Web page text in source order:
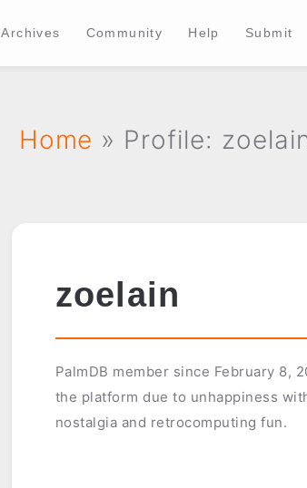
Archives Community Help Submit
Home » Profile:
zoelain
PalmDB member since February 8,
the platform due to unhappiness
nostalgia and retrocomputing fun.